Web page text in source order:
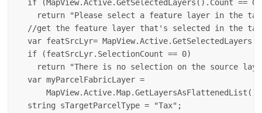
  if (MapView.Active.GetSelectedLayers().Count == 0)
return "Please select a feature layer in the
//get the feature layer that's selected in the
var featSrcLyr=
  if (featSrcLyr.SelectionCount == 0)
return "There is no selection on the source
  var myParcelFabricLayer =
  string sTargetParcelType = "Tax";